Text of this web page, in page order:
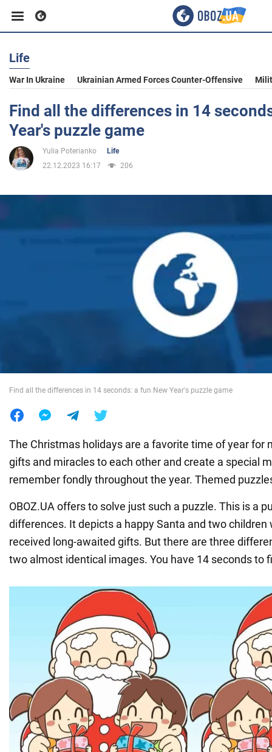
Business
Sport
Entertainment
Life
War In Ukraine Ukrainian Armed Forces Counter-Offensive
Find all the differences in 14
Year's puzzle game
Yulia Poterianko
Life
22.12.2023 16:17
206
Find all the differences in 14 seconds: a fun New Year's puzzle game
The Christmas holidays are a favorite time of year for
gifts and miracles to each other and create a special
remember fondly throughout the year. Themed
OBOZ.UA offers to solve just such a puzzle. This is a
differences. It depicts a happy Santa and two children
received long-awaited gifts. But there are three
two almost identical images. You have 14 seconds to